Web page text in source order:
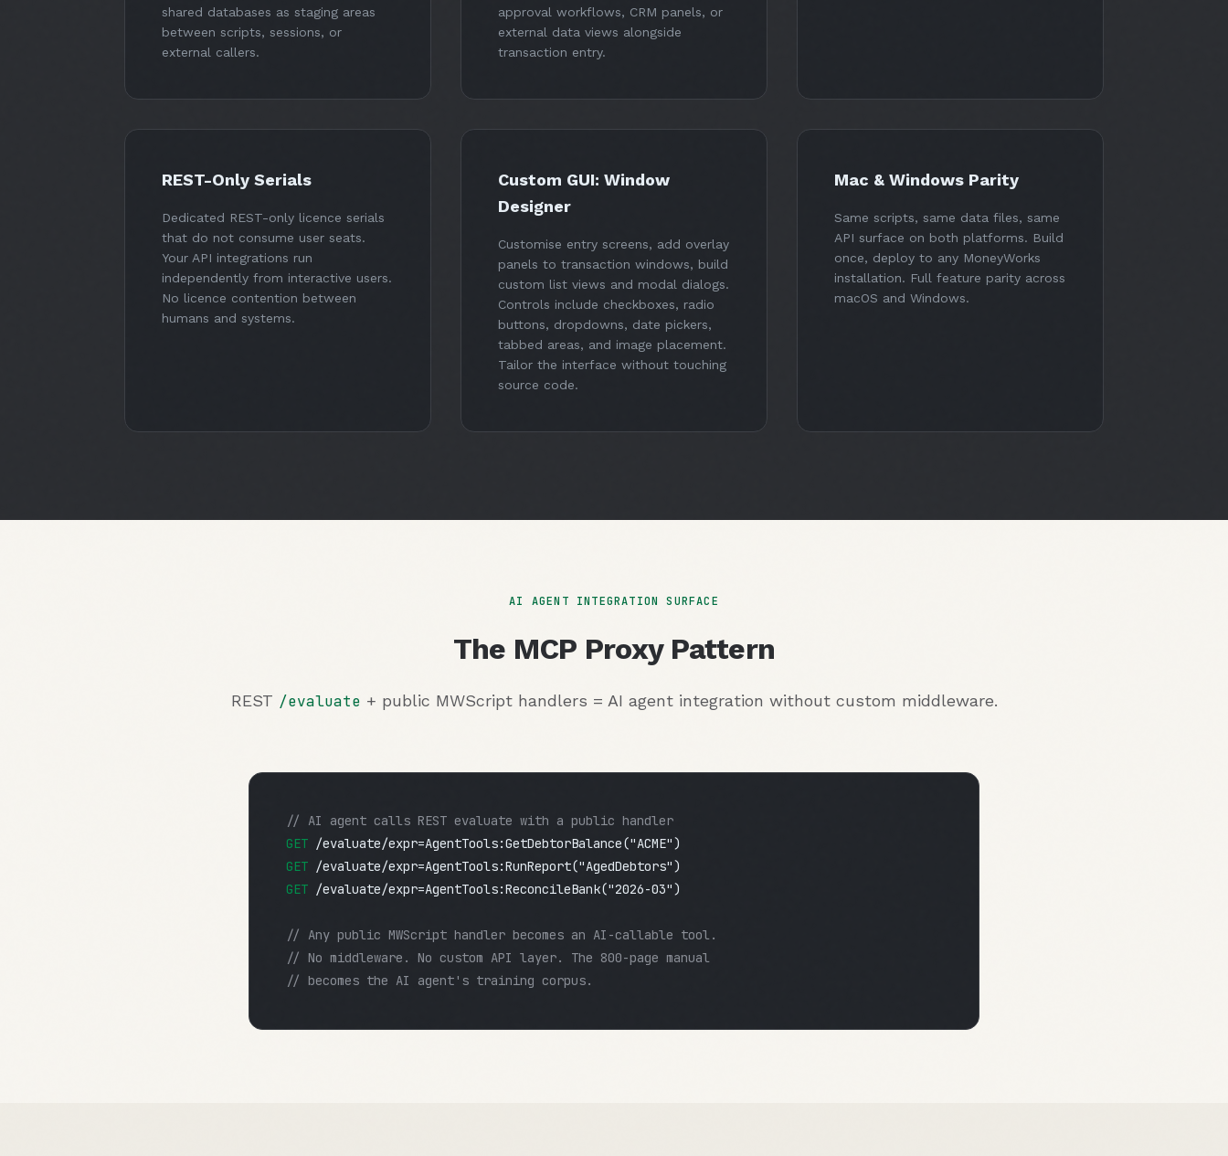
shared databases as staging areas
between scripts, sessions, or
external callers.
approval workflows, CRM panels, or
external data views alongside
transaction entry.
REST-Only Serials
Dedicated REST-only licence serials
that do not consume user seats.
Your API integrations run
independently from interactive users.
No licence contention between
humans and systems.
Custom GUI: Window
Designer
Customise entry screens, add overlay
panels to transaction windows, build
custom list views and modal dialogs.
Controls include checkboxes, radio
buttons, dropdowns, date pickers,
tabbed areas, and image placement.
Tailor the interface without touching
source code.
Mac & Windows Parity
Same scripts, same data files, same
API surface on both platforms. Build
once, deploy to any MoneyWorks
installation. Full feature parity across
macOS and Windows.
AI AGENT INTEGRATION SURFACE
The MCP Proxy Pattern
REST /evaluate + public MWScript handlers = AI agent integration without custom middleware.
// AI agent calls REST evaluate with a public handler
GET /evaluate/expr=AgentTools:GetDebtorBalance("ACME")
GET /evaluate/expr=AgentTools:RunReport("AgedDebtors")
GET /evaluate/expr=AgentTools:ReconcileBank("2026-03")
// Any public MWScript handler becomes an AI-callable tool.
// No middleware. No custom API layer. The 800-page manual
// becomes the AI agent's training corpus.